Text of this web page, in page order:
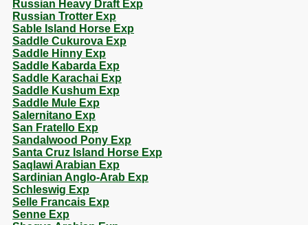
Russian Heavy Draft Exp
Russian Trotter Exp
Sable Island Horse Exp
Saddle Cukurova Exp
Saddle Hinny Exp
Saddle Kabarda Exp
Saddle Karachai Exp
Saddle Kushum Exp
Saddle Mule Exp
Salernitano Exp
San Fratello Exp
Sandalwood Pony Exp
Santa Cruz Island Horse Exp
Saqlawi Arabian Exp
Sardinian Anglo-Arab Exp
Schleswig Exp
Selle Francais Exp
Senne Exp